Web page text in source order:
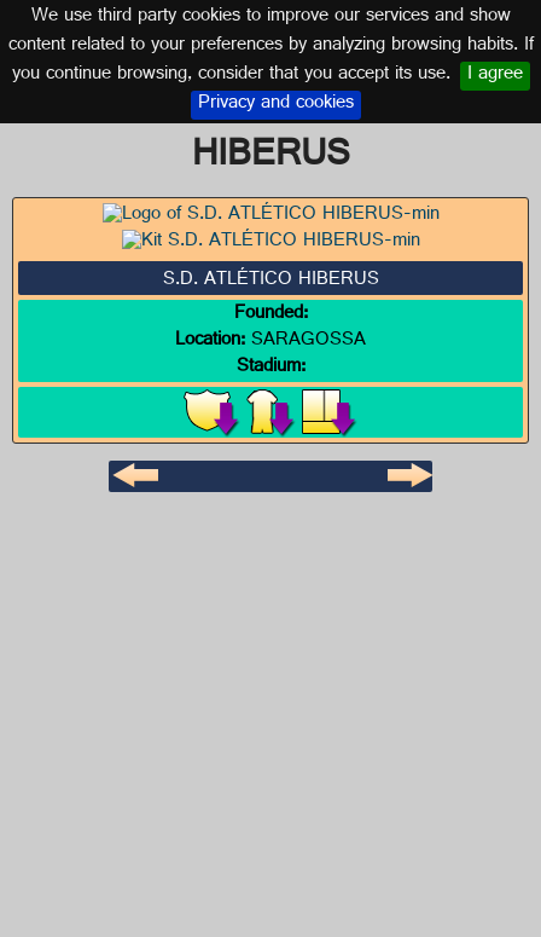
We use third party cookies to improve our services and show
content related to your preferences by analyzing browsing habits. If
you continue browsing, consider that you accept its use. I agree
Privacy and cookies
Logo of S.D. ATLÉTICO
HIBERUS
ARAGON
S.D. ATLÉTICO HIBERUS
Founded:
Location:SARAGOSSA
Stadium: